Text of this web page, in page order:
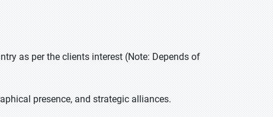
as per the clients interest (Note: Depends of
presence, and strategic alliances.